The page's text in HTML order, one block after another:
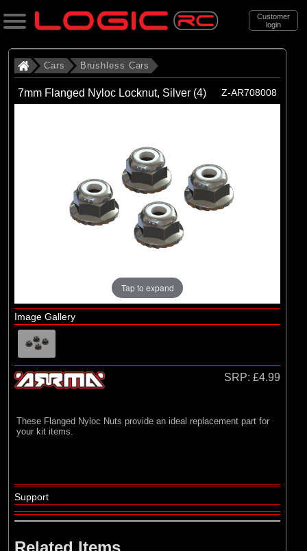
Customer
login
Search
Categories
. . Brushless Cars
Brushless Cars
Losi (16)
TLR (4)
Cars Brushless Cars
7mm Flanged Nyloc Locknut, Silver (4) Z-AR708008
Tap to expand
Image Gallery
SRP: £4.99
These Flanged Nyloc Nuts provide an ideal replacement part for
your kit items.
Support